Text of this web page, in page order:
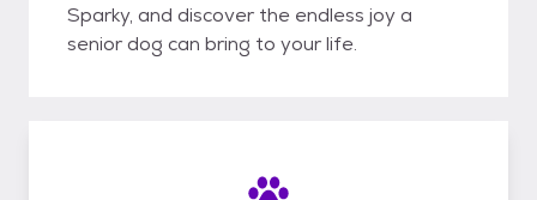
Sparky, and discover the endless joy a
senior dog can bring to your life.